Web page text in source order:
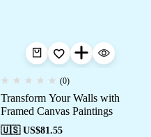
(0)
Transform Your Walls with
Framed Canvas Paintings
🇺🇸 US$81.55